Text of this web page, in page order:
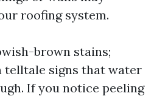
roofing system.
brown stains;
telltale signs that water
If you notice peeling